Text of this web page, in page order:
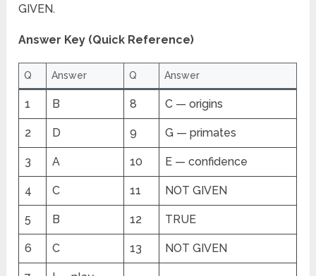
GIVEN.
Answer Key (Quick Reference)
Q Answer Q Answer
1 B 8 C — origins
2 D 9 G — primates
3 A 10 E — confidence
4 C 11 NOT GIVEN
5 B 12 TRUE
6 C 13 NOT GIVEN